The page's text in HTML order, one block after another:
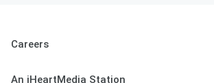
Careers
An iHeartMedia Station